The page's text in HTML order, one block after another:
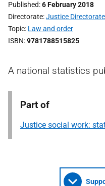
Published 6 February 2018
Directorate Justice Directorate
Topic Law and order
ISBN 9781788515825
A national statistics
Part of
Justice social work: